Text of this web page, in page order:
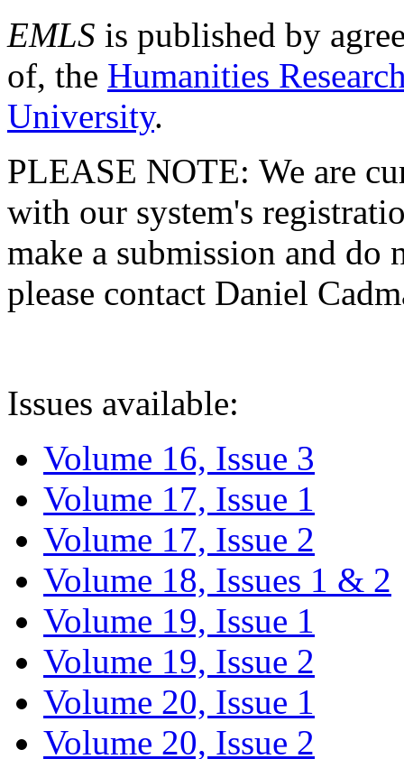
EMLS is published by
of, the Humanities
University.
PLEASE NOTE: We are
with our system's
make a submission and do
please contact Daniel
Issues available:
Volume 16, Issue 3
Volume 17, Issue 1
Volume 17, Issue 2
Volume 18, Issues 1 & 2
Volume 19, Issue 1
Volume 19, Issue 2
Volume 20, Issue 1
Volume 20, Issue 2